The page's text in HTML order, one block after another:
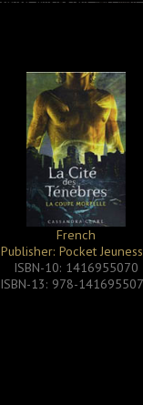
French
Publisher: Pocket
ISBN-10: 1416955070
ISBN-13: 978-